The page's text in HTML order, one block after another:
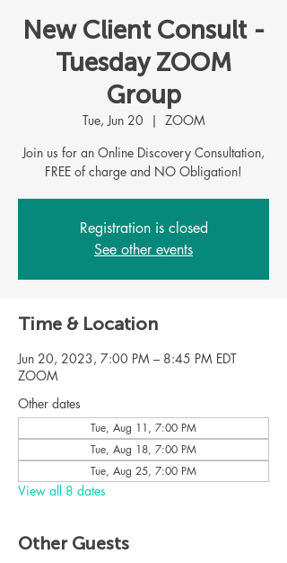
New Client Consult -
Tuesday ZOOM
Group
Tue, Jun 20
  |
ZOOM
Join us for an Online Discovery Consultation,
FREE of charge and NO Obligation!
Registration is closed
See other events
Time & Location
Jun 20, 2023, 7:00 PM – 8:45 PM EDT
ZOOM
Other dates
Tue, Aug 11, 7:00 PM
Tue, Aug 18, 7:00 PM
Tue, Aug 25, 7:00 PM
View all 8 dates
Other Guests